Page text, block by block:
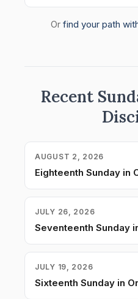
Or find your path
Recent
AUGUST 2, 2026
Eighteenth Sunday in
JULY 26, 2026
Seventeenth Sunday
JULY 19, 2026
Sixteenth Sunday in